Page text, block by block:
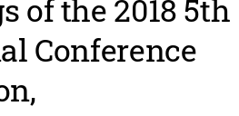
of the 2018 5th
Conference